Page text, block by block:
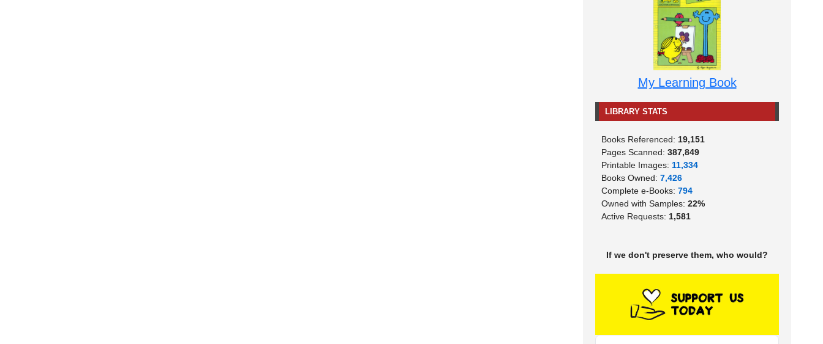
My Learning Book
LIBRARY STATS
Books Referenced: 19,151
Pages Scanned: 387,849
Printable Images: 11,334
Books Owned: 7,426
Complete e-Books: 794
Owned with Samples: 22%
Active Requests: 1,581
If we don't preserve them, who would?